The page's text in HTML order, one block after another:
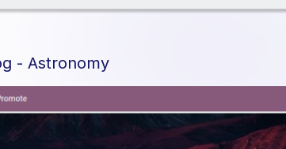
- Astronomy